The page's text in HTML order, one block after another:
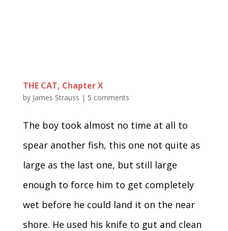
THE CAT, Chapter X
by James Strauss | 5 comments
The boy took almost no time at all to
spear another fish, this one not quite as
large as the last one, but still large
enough to force him to get completely
wet before he could land it on the near
shore. He used his knife to gut and clean